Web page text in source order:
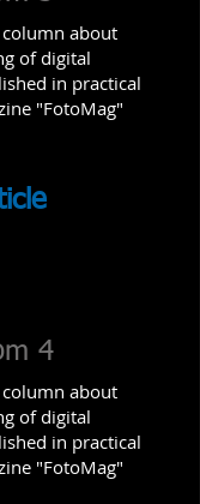
about
of digital
in practical
"FotoMag"
4
about
of digital
in practical
"FotoMag"